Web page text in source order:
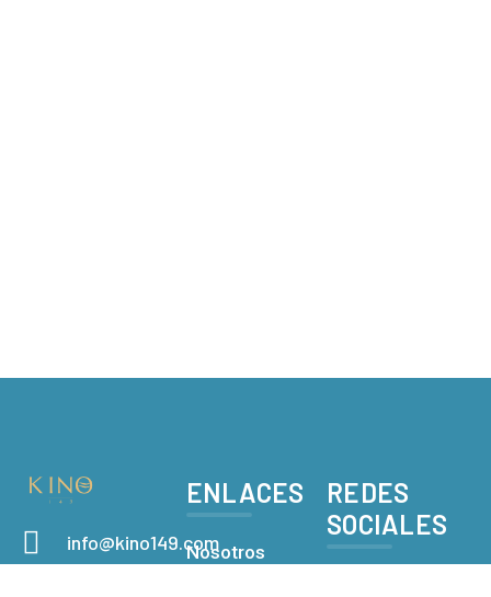
info@kino149.com
ENLACES
Nosotros
REDES
SOCIALES